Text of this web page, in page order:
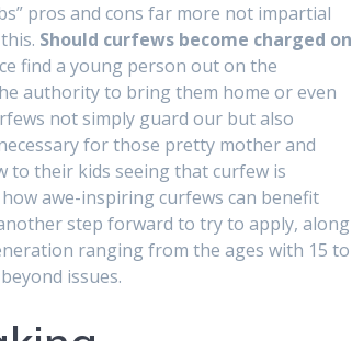
pros and cons far more not impartial
Should curfews become charged on
find a young person out on the
authority to bring them home or even
not simply guard our but also
for those pretty mother and
to their kids seeing that curfew is
awe-inspiring curfews can benefit
step forward to try to apply, along
ranging from the ages with 15 to
issues.